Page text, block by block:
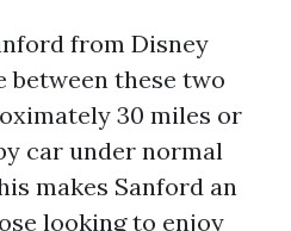
from Disney
between these two
30 miles or
car under normal
makes Sanford an
looking to enjoy